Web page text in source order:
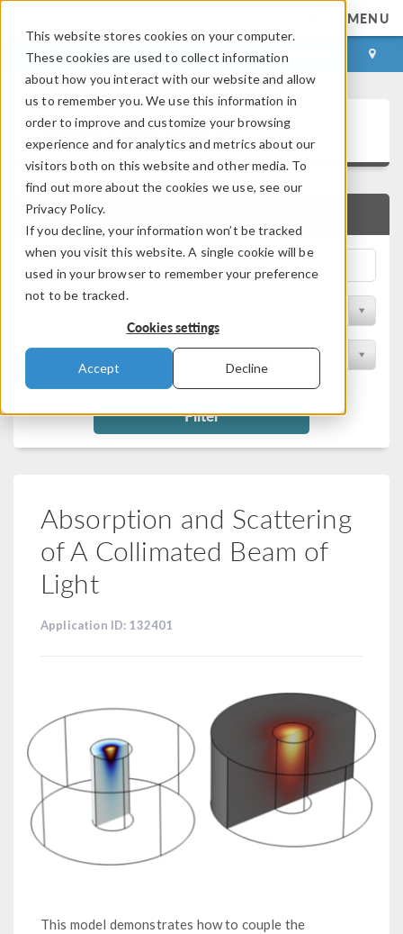
This website stores cookies on your computer.
These cookies are used to collect information
about how you interact with our website and allow
us to remember you. We use this information in
order to improve and customize your browsing
experience and for analytics and metrics about our
visitors both on this website and other media. To
find out more about the cookies we use, see our
Privacy Policy.
If you decline, your information won’t be tracked
when you visit this website. A single cookie will be
used in your browser to remember your preference
not to be tracked.
Cookies settings
Accept Decline
MENU
LOG IN CONTACT
Application Gallery
QUICK SEARCH
Filter
Absorption and Scattering
of A Collimated Beam of
Light
Application ID: 132401
This model demonstrates how to couple the